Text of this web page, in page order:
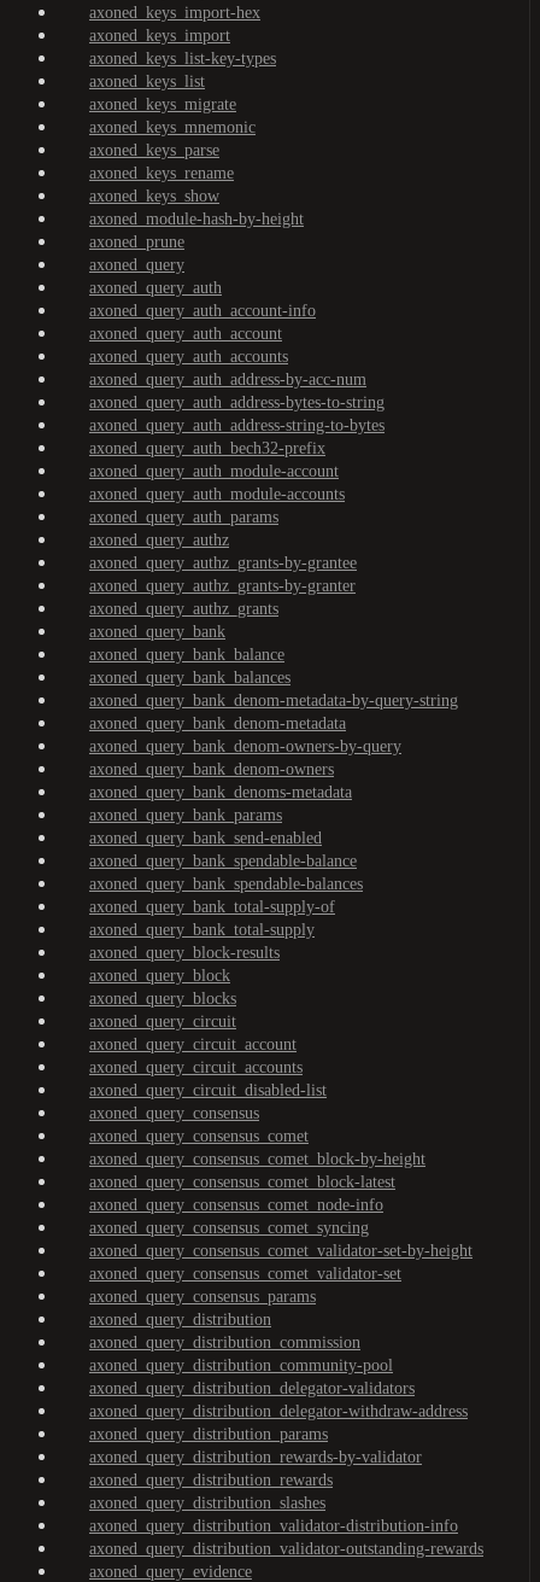
axoned_keys_import-hex
axoned_keys_import
axoned_keys_list-key-types
axoned_keys_list
axoned_keys_migrate
axoned_keys_mnemonic
axoned_keys_parse
axoned_keys_rename
axoned_keys_show
axoned_module-hash-by-height
axoned_prune
axoned_query
axoned_query_auth
axoned_query_auth_account-info
axoned_query_auth_account
axoned_query_auth_accounts
axoned_query_auth_address-by-acc-num
axoned_query_auth_address-bytes-to-string
axoned_query_auth_address-string-to-bytes
axoned_query_auth_bech32-prefix
axoned_query_auth_module-account
axoned_query_auth_module-accounts
axoned_query_auth_params
axoned_query_authz
axoned_query_authz_grants-by-grantee
axoned_query_authz_grants-by-granter
axoned_query_authz_grants
axoned_query_bank
axoned_query_bank_balance
axoned_query_bank_balances
axoned_query_bank_denom-metadata-by-query-string
axoned_query_bank_denom-metadata
axoned_query_bank_denom-owners-by-query
axoned_query_bank_denom-owners
axoned_query_bank_denoms-metadata
axoned_query_bank_params
axoned_query_bank_send-enabled
axoned_query_bank_spendable-balance
axoned_query_bank_spendable-balances
axoned_query_bank_total-supply-of
axoned_query_bank_total-supply
axoned_query_block-results
axoned_query_block
axoned_query_blocks
axoned_query_circuit
axoned_query_circuit_account
axoned_query_circuit_accounts
axoned_query_circuit_disabled-list
axoned_query_consensus
axoned_query_consensus_comet
axoned_query_consensus_comet_block-by-height
axoned_query_consensus_comet_block-latest
axoned_query_consensus_comet_node-info
axoned_query_consensus_comet_syncing
axoned_query_consensus_comet_validator-set-by-height
axoned_query_consensus_comet_validator-set
axoned_query_consensus_params
axoned_query_distribution
axoned_query_distribution_commission
axoned_query_distribution_community-pool
axoned_query_distribution_delegator-validators
axoned_query_distribution_delegator-withdraw-address
axoned_query_distribution_params
axoned_query_distribution_rewards-by-validator
axoned_query_distribution_rewards
axoned_query_distribution_slashes
axoned_query_distribution_validator-distribution-info
axoned_query_distribution_validator-outstanding-rewards
axoned_query_evidence